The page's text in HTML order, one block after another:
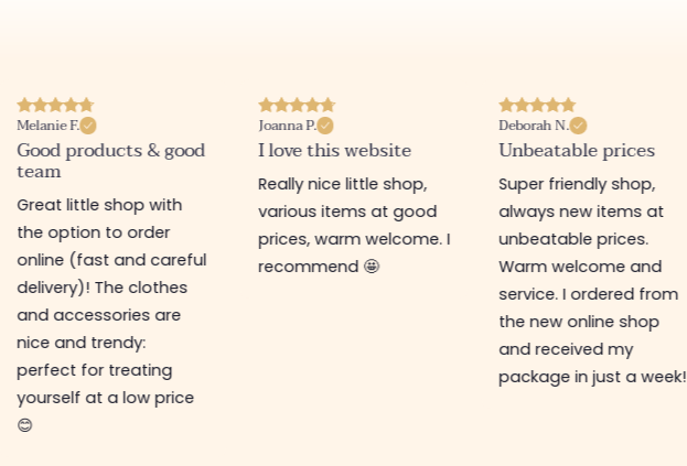
Melanie F.
Good products & good
team
Great little shop with
the option to order
online (fast and careful
delivery)! The clothes
and accessories are
nice and trendy:
perfect for treating
yourself at a low price
😊
Joanna P.
I love this website
Really nice little shop,
various items at good
prices, warm welcome. I
recommend 🤩
Deborah N.
Unbeatable prices
Super friendly shop,
always new items at
unbeatable prices.
Warm welcome and
service. I ordered from
the new online shop
and received my
package in just a week!